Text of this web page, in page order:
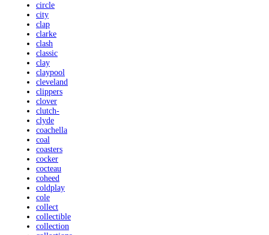
circle
city
clap
clarke
clash
classic
clay
claypool
cleveland
clippers
clover
clutch-
clyde
coachella
coal
coasters
cocker
cocteau
coheed
coldplay
cole
collect
collectible
collection